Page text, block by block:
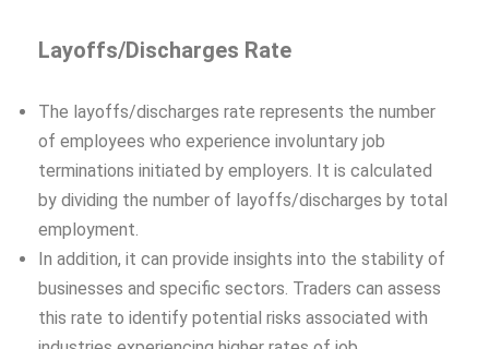
Layoffs/Discharges Rate
The layoffs/discharges rate represents the number
of employees who experience involuntary job
terminations initiated by employers. It is calculated
by dividing the number of layoffs/discharges by total
employment.
In addition, it can provide insights into the stability of
businesses and specific sectors. Traders can assess
this rate to identify potential risks associated with